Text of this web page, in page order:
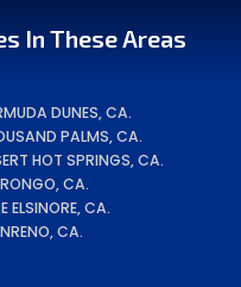
In These Areas
DUNES, CA.
PALMS, CA.
HOT SPRINGS, CA.
CA.
ELSINORE, CA.
CA.